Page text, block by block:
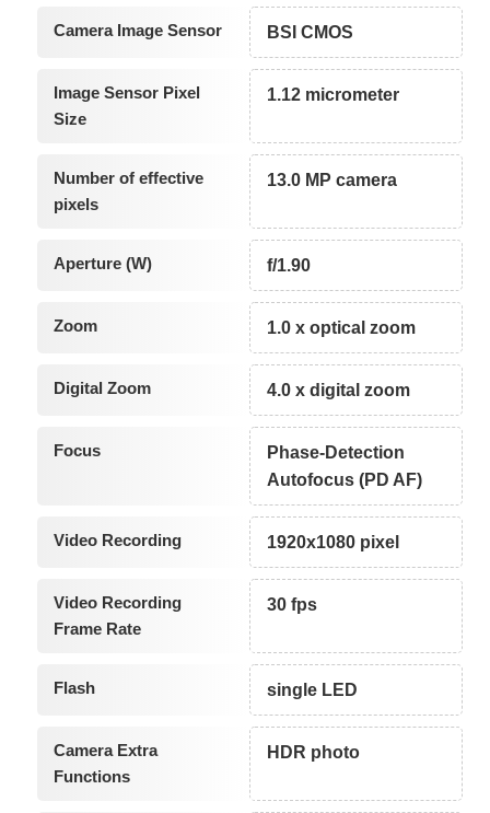
Camera Image Sensor BSI CMOS
Image Sensor Pixel
Size
1.12 micrometer
Number of effective
pixels
13.0 MP camera
Aperture (W) f/1.90
Zoom 1.0 x optical zoom
Digital Zoom 4.0 x digital zoom
Focus
Phase-Detection
Autofocus (PD AF)
Video Recording 1920x1080 pixel
Video Recording
Frame Rate
30 fps
Flash single LED
Camera Extra
Functions
HDR photo